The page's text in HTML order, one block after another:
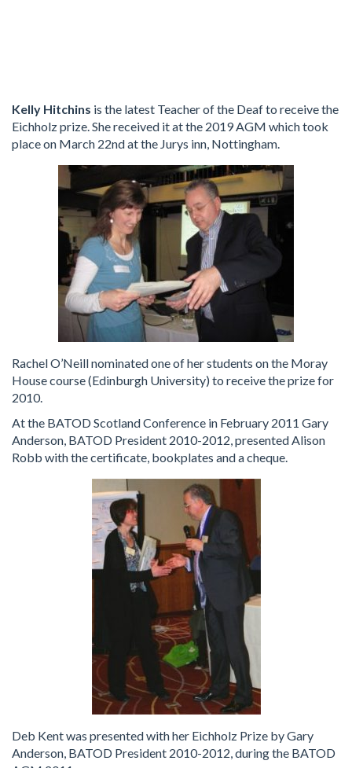
Kelly Hitchins is the latest Teacher of the Deaf to receive the
Eichholz prize. She received it at the 2019 AGM which took
place on March 22nd at the Jurys inn, Nottingham.
Rachel O’Neill nominated one of her students on the Moray
House course (Edinburgh University) to receive the prize for
2010.
At the BATOD Scotland Conference in February 2011 Gary
Anderson, BATOD President 2010-2012, presented Alison
Robb with the certificate, bookplates and a cheque.
Deb Kent was presented with her Eichholz Prize by Gary
Anderson, BATOD President 2010-2012, during the BATOD